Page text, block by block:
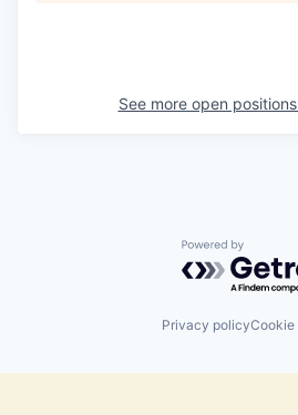
See more open
Powered by
Privacy policyCookie